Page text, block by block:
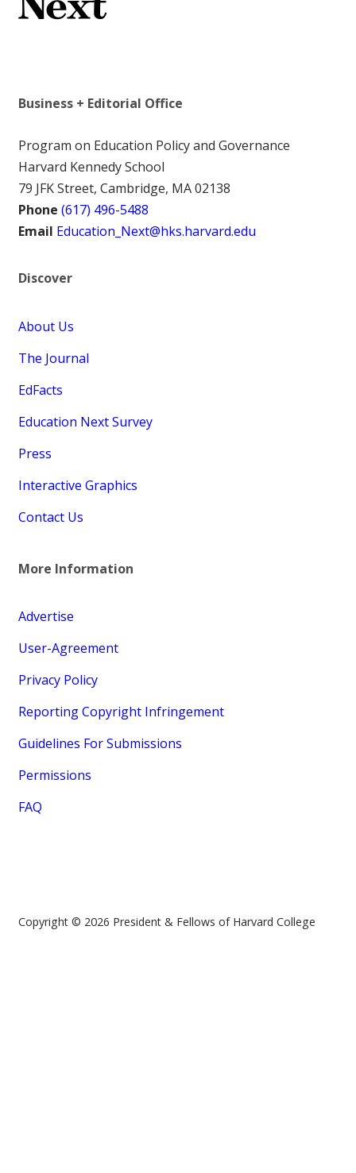
Business + Editorial Office
Program on Education Policy and Governance
Harvard Kennedy School
79 JFK Street, Cambridge, MA 02138
Phone (617) 496-5488
Email Education_Next@hks.harvard.edu
Discover
About Us
The Journal
EdFacts
Education Next Survey
Press
Interactive Graphics
Contact Us
More Information
Advertise
User-Agreement
Privacy Policy
Reporting Copyright Infringement
Guidelines For Submissions
Permissions
FAQ
Copyright © 2026 President & Fellows of Harvard College